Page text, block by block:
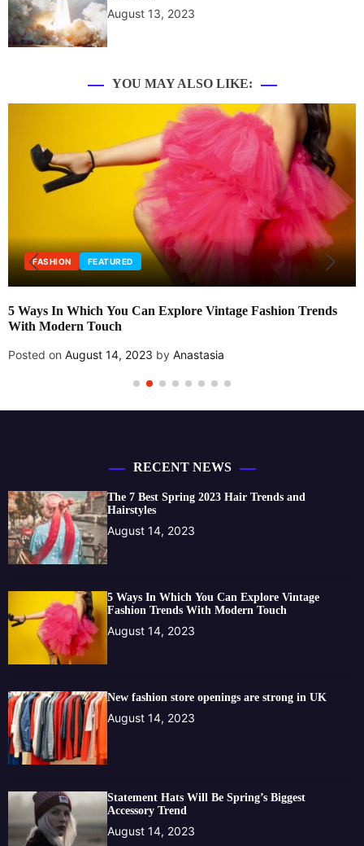
August 13, 2023
YOU MAY ALSO LIKE:
FASHION FEATURED
5 Ways In Which You Can Explore Vintage Fashion Trends
With Modern Touch
Posted on August 14, 2023 by Anastasia
RECENT NEWS
The 7 Best Spring 2023 Hair Trends and
Hairstyles
August 14, 2023
5 Ways In Which You Can Explore Vintage
Fashion Trends With Modern Touch
August 14, 2023
New fashion store openings are strong in UK
August 14, 2023
Statement Hats Will Be Spring’s Biggest
Accessory Trend
August 14, 2023